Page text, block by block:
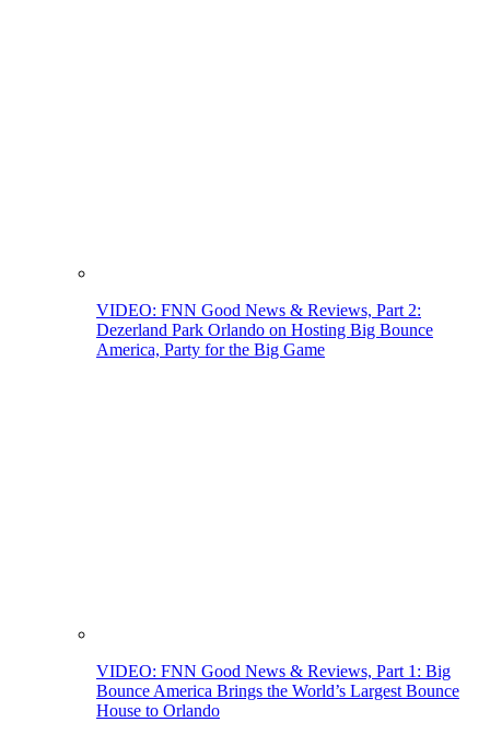
VIDEO: FNN Good News & Reviews, Part 2:
Dezerland Park Orlando on Hosting Big Bounce
America, Party for the Big Game
VIDEO: FNN Good News & Reviews, Part 1: Big
Bounce America Brings the World’s Largest Bounce
House to Orlando